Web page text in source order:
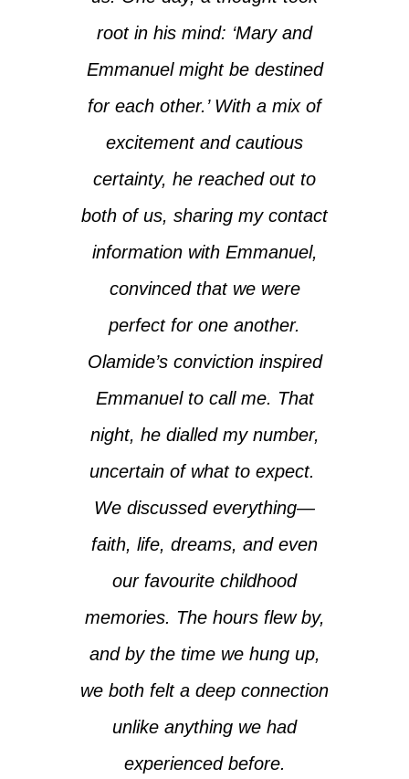
root in his mind: ‘Mary and
Emmanuel might be destined
for each other.’ With a mix of
excitement and cautious
certainty, he reached out to
both of us, sharing my contact
information with Emmanuel,
convinced that we were
perfect for one another.
Olamide’s conviction inspired
Emmanuel to call me. That
night, he dialled my number,
uncertain of what to expect.
We discussed everything—
faith, life, dreams, and even
our favourite childhood
memories. The hours flew by,
and by the time we hung up,
we both felt a deep connection
unlike anything we had
experienced before.